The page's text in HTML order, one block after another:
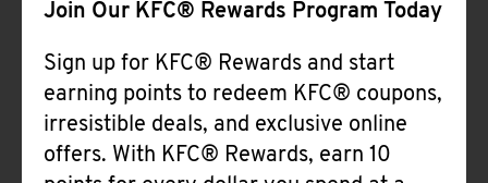
Join Our KFC® Rewards Program Today
Sign up for KFC® Rewards and start
earning points to redeem KFC® coupons,
irresistible deals, and exclusive online
offers. With KFC® Rewards, earn 10